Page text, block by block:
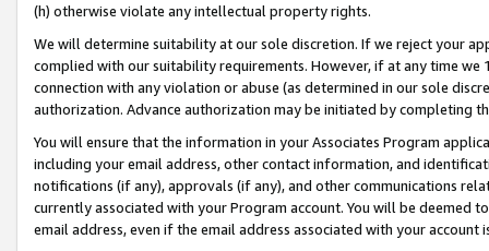
(h) otherwise violate any intellectual property rights.
We will determine suitability at our sole discretion. If we reject your
complied with our suitability requirements. However, if at any time
connection with any violation or abuse (as determined in our sole
authorization. Advance authorization may be initiated by completing
You will ensure that the information in your Associates Program
including your email address, other contact information, and
notifications (if any), approvals (if any), and other communications
currently associated with your Program account. You will be deemed
email address, even if the email address associated with your account